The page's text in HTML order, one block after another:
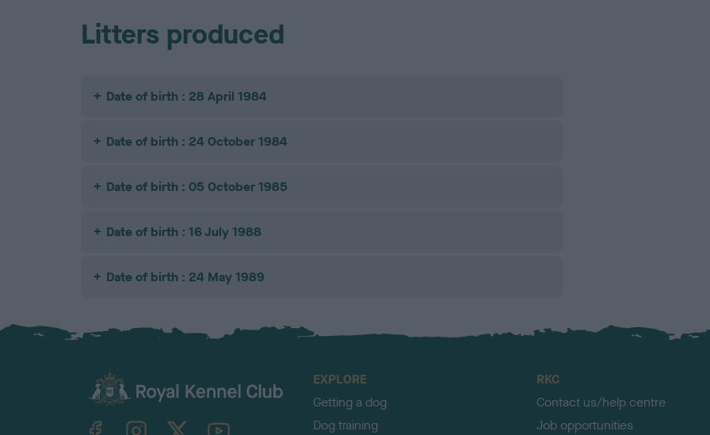
Litters produced
Date of birth : 28 April 1984
Date of birth : 24 October 1984
Date of birth : 05 October 1985
Date of birth : 16 July 1988
Date of birth : 24 May 1989
TheKennelClubUK on YouTube
EXPLORE
Getting a dog
Dog training
RKC
Contact us/help centre
Job opportunities